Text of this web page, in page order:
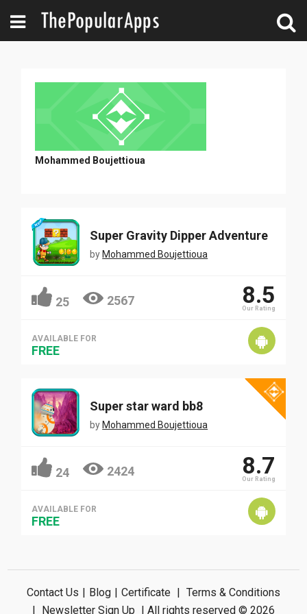
Mohammed Boujettioua
Super Gravity Dipper Adventure
by Mohammed Boujettioua
25 2567 8.5
Our Rating
AVAILABLE FOR
FREE
Super star ward bb8
by Mohammed Boujettioua
24 2424 8.7
Our Rating
AVAILABLE FOR
FREE
Contact Us | Blog | Certificate | Terms & Conditions
| Newsletter Sign Up | All rights reserved © 2026